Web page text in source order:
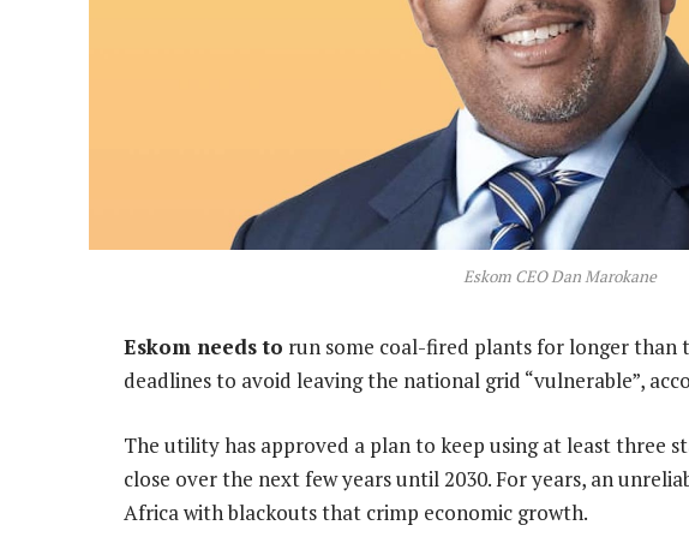
Eskom CEO Dan Marokane
Eskom needs to run some coal-fired plants for longer
deadlines to avoid leaving the national grid “vulnerable”,
The utility has approved a plan to keep using at least three
close over the next few years until 2030. For years, an
Africa with blackouts that crimp economic growth.